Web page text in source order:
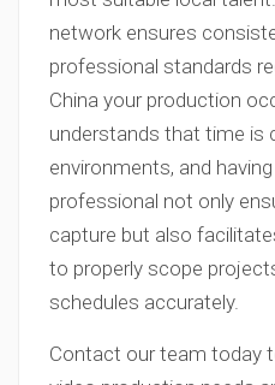
network ensures
professional standards
China your production
understands that time is
environments, and
professional not only
capture but also
to properly scope
schedules accurately.
Contact our team today